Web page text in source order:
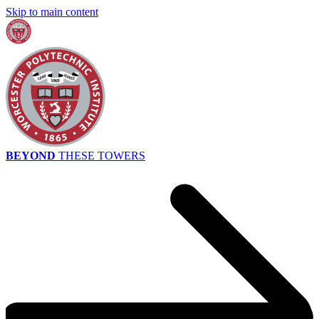
Skip to main content
BEYOND THESE TOWERS